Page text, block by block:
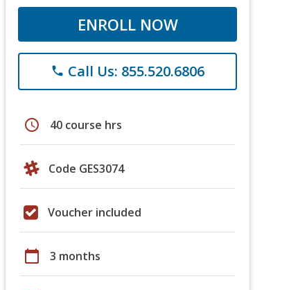
ENROLL NOW
phone Call Us: 855.520.6806
schedule 40 course hrs
Code GES3074
Voucher included
calendar_today 3 months